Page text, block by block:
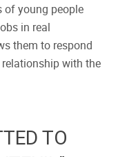
of young people
in real
them to respond
with the
TO